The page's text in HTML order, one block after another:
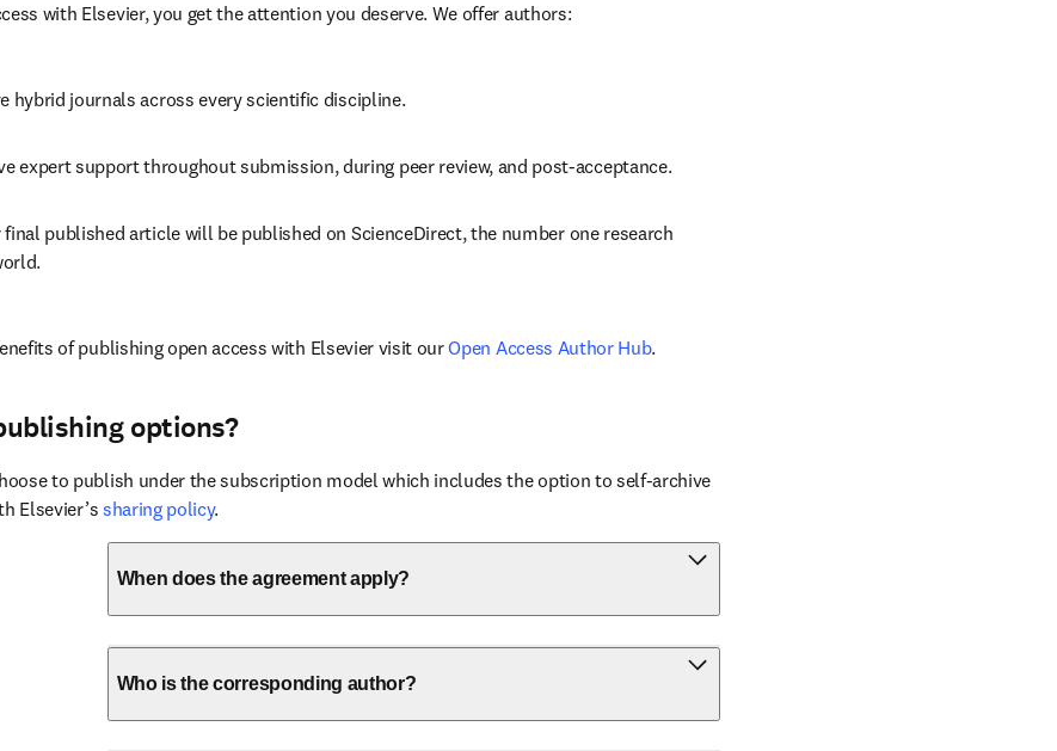
with Elsevier, you get the attention you deserve. We offer authors:
hybrid journals across every scientific discipline.
expert support throughout submission, during peer review, and post-acceptance.
final published article will be published on ScienceDirect, the number one research
of publishing open access with Elsevier visit our Open Access Author Hub.
options?
to publish under the subscription model which includes the option to self-archive
Elsevier’s sharing policy.
When does the agreement apply?
Who is the corresponding author?